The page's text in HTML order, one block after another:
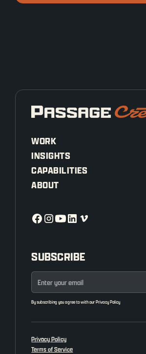
WORK
INSIGHTS
CAPABILITIES
ABOUT
SUBSCRIBE
By subscribing you agree to with ourPrivacy Policy
Privacy Policy
Terms of Service